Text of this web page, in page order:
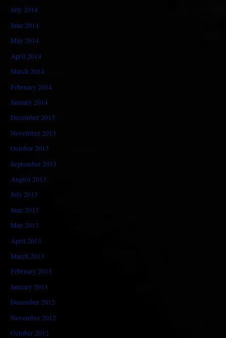
July 2014
June 2014
May 2014
April 2014
March 2014
February 2014
January 2014
December 2013
November 2013
October 2013
September 2013
August 2013
July 2013
June 2013
May 2013
April 2013
March 2013
February 2013
January 2013
December 2012
November 2012
October 2012